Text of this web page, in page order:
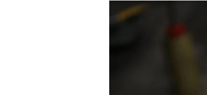
Travel
Shoes